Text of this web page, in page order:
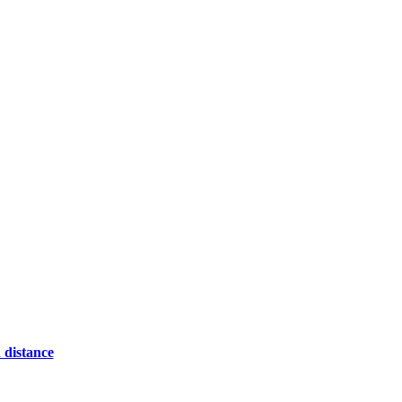
distance